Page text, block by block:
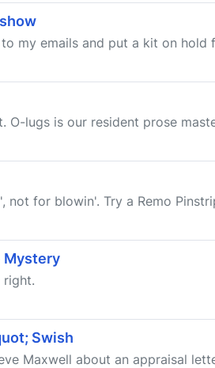
my emails and put a kit on hold
O-lugs is our resident prose
not for blowin'. Try a Remo
Mystery
right.
Swish
Maxwell about an appraisal